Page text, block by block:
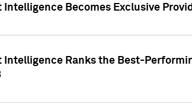
Intelligence Becomes Exclusive
Intelligence Ranks the Best-